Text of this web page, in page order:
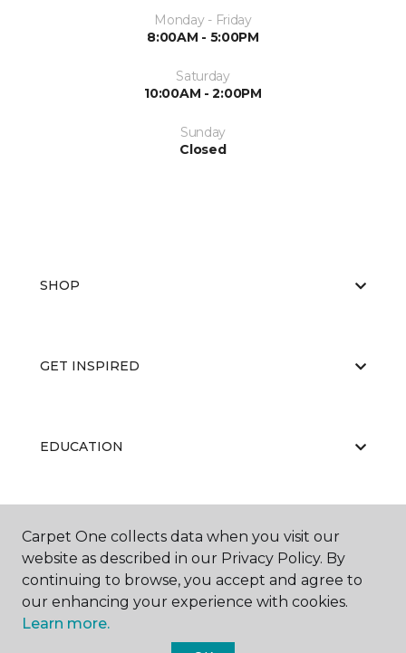
Monday - Friday
8:00AM - 5:00PM
Saturday
10:00AM - 2:00PM
Sunday
Closed
SHOP
GET INSPIRED
EDUCATION
ABOUT US
Carpet One collects data when you visit our
website as described in our Privacy Policy. By
continuing to browse, you accept and agree to
our enhancing your experience with cookies.
Learn more.